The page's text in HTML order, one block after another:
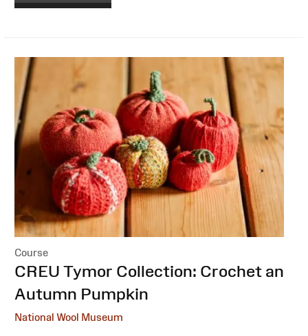
Course
:CREU Tymor Collection: Crochet an
Autumn Pumpkin
National Wool Museum